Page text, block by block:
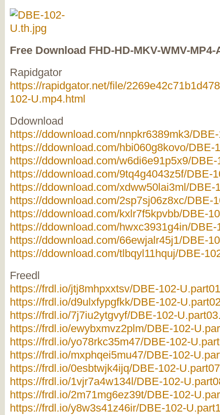
Free Download FHD-HD-MKV-WMV-MP4-
Rapidgator
https://rapidgator.net/file/
102-U.mp4.html
Ddownload
https://ddownload.com/nnpkr6389mk3/
https://ddownload.com/hbi060g8kovo/DBE-
https://ddownload.com/w6di6e91p5x9/
https://ddownload.com/9tq4g4043z5f/DBE-
https://ddownload.com/xdww50lai3ml/DBE-
https://ddownload.com/2sp7sj06z8xc/DBE-
https://ddownload.com/kxlr7f5kpvbb/DBE-
https://ddownload.com/hwxc3931g4in/
https://ddownload.com/66ewjalr45j1/DBE-
https://ddownload.com/tlbqyl11hquj/DBE-
Freedl
https://frdl.io/jtj8mhpxxtsv/DBE-102-
https://frdl.io/d9ulxfypgfkk/DBE-102-
https://frdl.io/7j7iu2ytgvyf/DBE-102-
https://frdl.io/ewybxmvz2plm/DBE-102-
https://frdl.io/yo78rkc35m47/DBE-102-
https://frdl.io/mxphqei5mu47/DBE-102-
https://frdl.io/0esbtwjk4ijq/DBE-102-
https://frdl.io/1vjr7a4w134l/DBE-102-
https://frdl.io/2m71mg6ez39t/DBE-102-
https://frdl.io/y8w3s41z46ir/DBE-102-